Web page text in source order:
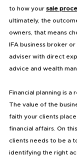
to how your sale
ultimately, the
owners, that means
IFA business broker
adviser with direct
advice and wealth
Financial planning is a
The value of the
faith your clients
financial affairs. On
clients needs to be a
identifying the right